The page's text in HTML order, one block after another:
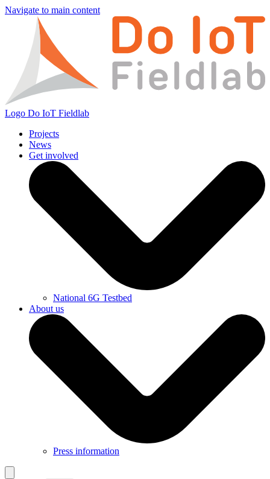
Navigate to main content
Logo Do IoT Fieldlab
Projects
News
Get involved
National 6G Testbed
About us
Press information